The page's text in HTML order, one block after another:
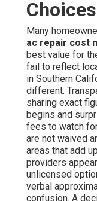
Choices
Many
ac repair cost
best value for
fail to reflect
in Southern
different.
sharing exact
begins and
fees to watch
are not waived
areas that add
providers
unlicensed
verbal
confusion. A